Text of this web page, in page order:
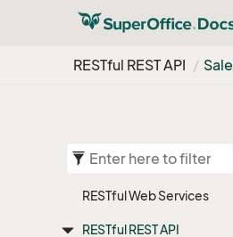
RESTful REST API Sale
RESTful Web Services
RESTful REST API